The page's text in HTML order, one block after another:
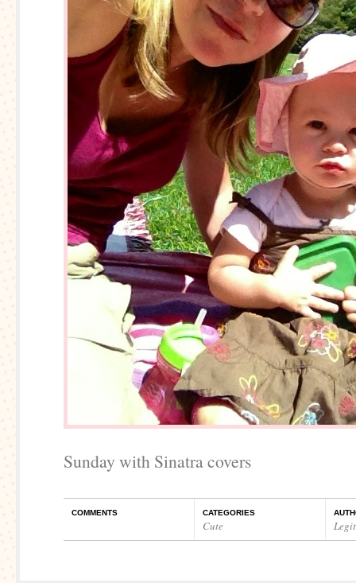
Sunday with Sinatra covers
COMMENTS CATEGORIES
Cute